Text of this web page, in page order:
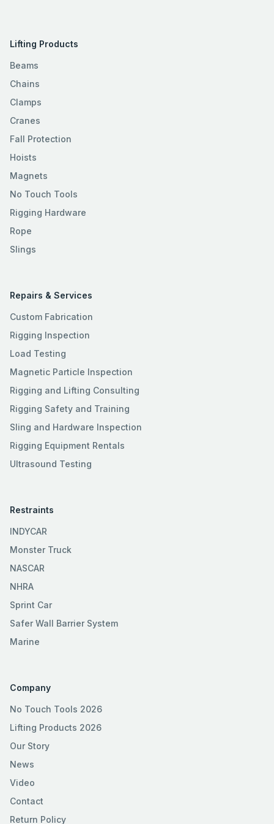
Lifting Products
Beams
Chains
Clamps
Cranes
Fall Protection
Hoists
Magnets
No Touch Tools
Rigging Hardware
Rope
Slings
Repairs & Services
Custom Fabrication
Rigging Inspection
Load Testing
Magnetic Particle Inspection
Rigging and Lifting Consulting
Rigging Safety and Training
Sling and Hardware Inspection
Rigging Equipment Rentals
Ultrasound Testing
Restraints
INDYCAR
Monster Truck
NASCAR
NHRA
Sprint Car
Safer Wall Barrier System
Marine
Company
No Touch Tools 2026
Lifting Products 2026
Our Story
News
Video
Contact
Return Policy